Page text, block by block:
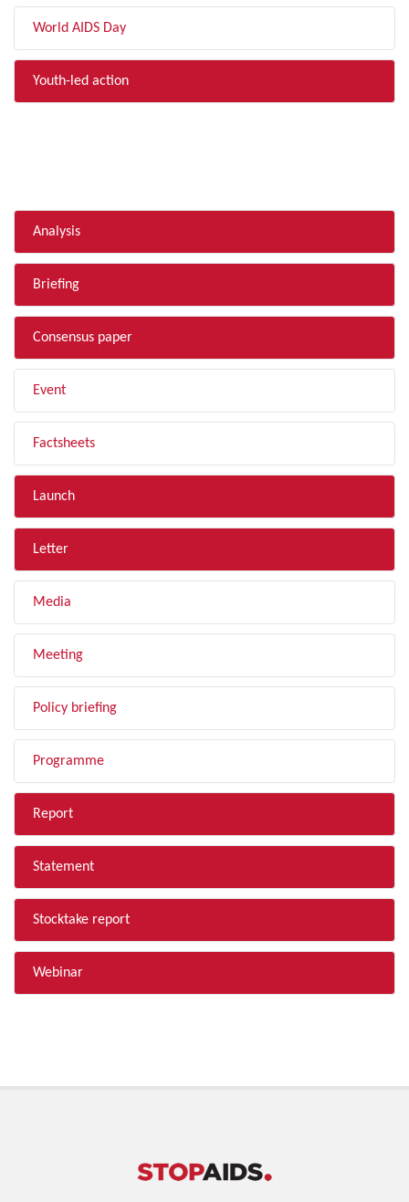
World AIDS Day
Youth-led action
Analysis
Briefing
Consensus paper
Event
Factsheets
Launch
Letter
Media
Meeting
Policy briefing
Programme
Report
Statement
Stocktake report
Webinar